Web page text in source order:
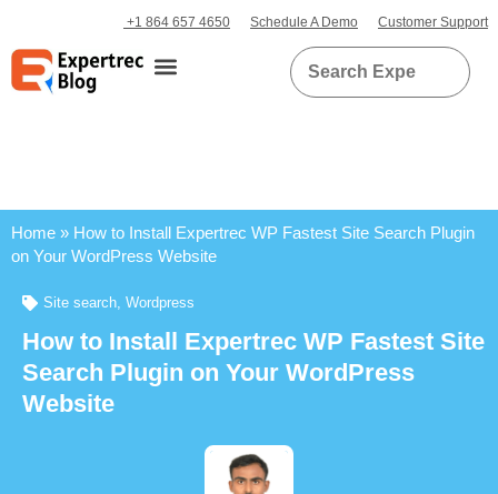
+1 864 657 4650 Schedule A Demo Customer Support
Home » How to Install Expertrec WP Fastest Site Search Plugin
on Your WordPress Website
Site search, Wordpress
How to Install Expertrec WP Fastest Site
Search Plugin on Your WordPress
Website